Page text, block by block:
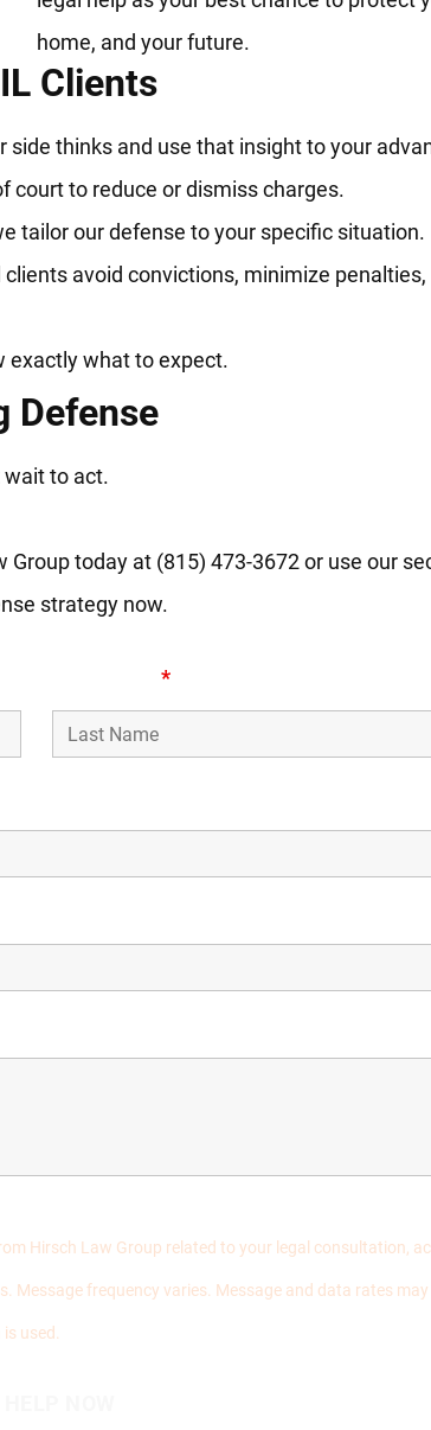
home, and your future.
Clients
side thinks and use that insight to your
court to reduce or dismiss charges.
tailor our defense to your specific situation.
avoid convictions, minimize
exactly what to expect.
Defense
wait to act.
today at (815) 473-3672 or use our
strategy now.
*
Hirsch Law Group related to your legal consultation,
frequency varies. Message and data rates may
used.